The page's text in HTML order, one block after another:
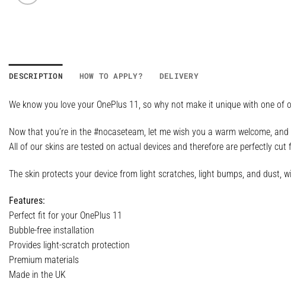
DESCRIPTION HOW TO APPLY? DELIVERY
We know you love your OnePlus 11, so why not make it unique with one
Now that you’re in the #nocaseteam, let me wish you a warm welcome,
All of our skins are tested on actual devices and therefore are perfectly
The skin protects your device from light scratches, light bumps, and dust,
Features:
Perfect fit for your OnePlus 11
Bubble-free installation
Provides light-scratch protection
Premium materials
Made in the UK